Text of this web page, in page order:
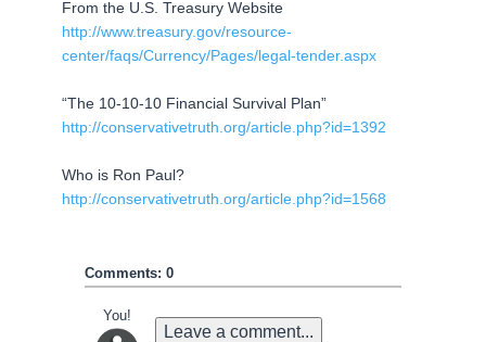
From the U.S. Treasury Website
http://www.treasury.gov/resource-
center/faqs/Currency/Pages/legal-tender.aspx
“The 10-10-10 Financial Survival Plan”
http://conservativetruth.org/article.php?id=1392
Who is Ron Paul?
http://conservativetruth.org/article.php?id=1568
Comments: 0
You!
Leave a comment...